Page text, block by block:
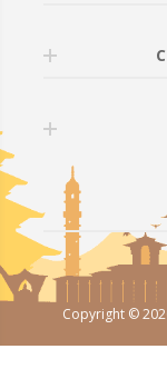
Copyright ©